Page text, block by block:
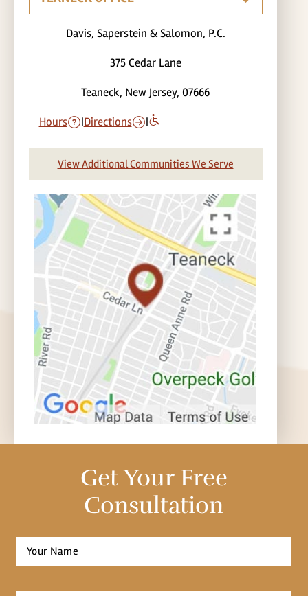
Davis, Saperstein & Salomon, P.C.
375 Cedar Lane
Teaneck, New Jersey, 07666
Hours |Directions |
View Additional Communities We Serve
Get Your Free
Consultation
Full
Name